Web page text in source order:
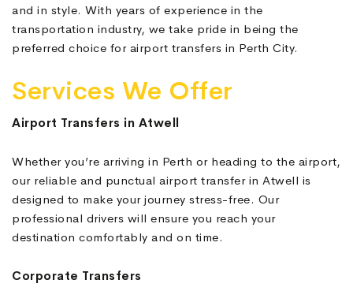
and in style. With years of experience in the
transportation industry, we take pride in being the
preferred choice for airport transfers in Perth City.
Services We Offer
Airport Transfers in Atwell
Whether you’re arriving in Perth or heading to the airport,
our reliable and punctual airport transfer in Atwell is
designed to make your journey stress-free. Our
professional drivers will ensure you reach your
destination comfortably and on time.
Corporate Transfers